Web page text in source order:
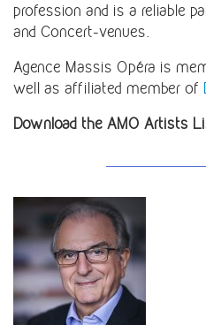
profession and is a reliable
and Concert-venues.
Agence Massis Opéra is
well as affiliated member of
Download the AMO Artists